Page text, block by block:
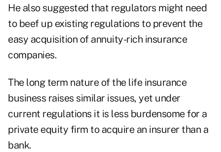
He also suggested that regulators might need
to beef up existing regulations to prevent the
easy acquisition of annuity-rich insurance
companies.
The long term nature of the life insurance
business raises similar issues, yet under
current regulations it is less burdensome for a
private equity firm to acquire an insurer than a
bank.